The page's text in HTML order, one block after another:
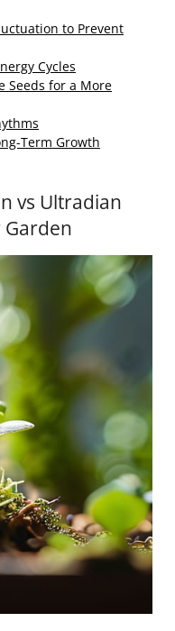
to Prevent
Cycles
Seeds for a More
Term Growth
vs Ultradian